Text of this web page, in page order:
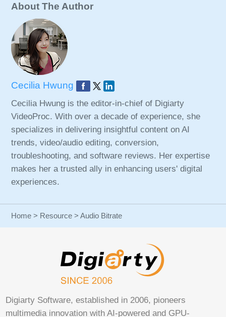
About The Author
Cecilia Hwung
Cecilia Hwung is the editor-in-chief of Digiarty
VideoProc. With over a decade of experience, she
specializes in delivering insightful content on AI
trends, video/audio editing, conversion,
troubleshooting, and software reviews. Her expertise
makes her a trusted ally in enhancing users' digital
experiences.
Home > Resource > Audio Bitrate
Digiarty Software, established in 2006, pioneers
multimedia innovation with AI-powered and GPU-